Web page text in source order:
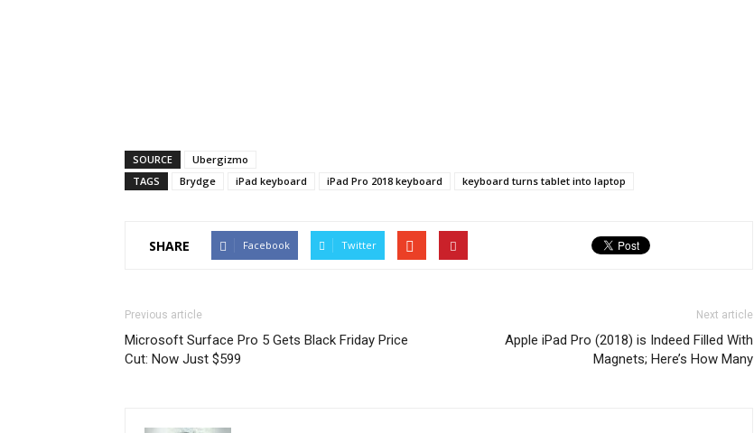
SOURCE
Ubergizmo
TAGS
Brydge iPad keyboard iPad Pro 2018 keyboard keyboard turns tablet into laptop
SHARE Facebook Twitter
Previous article
Microsoft Surface Pro 5 Gets Black Friday Price
Cut: Now Just $599
Next article
Apple iPad Pro (2018) is Indeed Filled With
Magnets; Here’s How Many